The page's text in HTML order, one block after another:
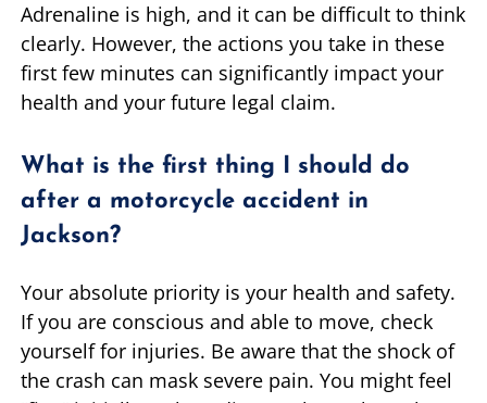
Adrenaline is high, and it can be difficult to think
clearly. However, the actions you take in these
first few minutes can significantly impact your
health and your future legal claim.
What is the first thing I should do
after a motorcycle accident in
Jackson?
Your absolute priority is your health and safety.
If you are conscious and able to move, check
yourself for injuries. Be aware that the shock of
the crash can mask severe pain. You might feel